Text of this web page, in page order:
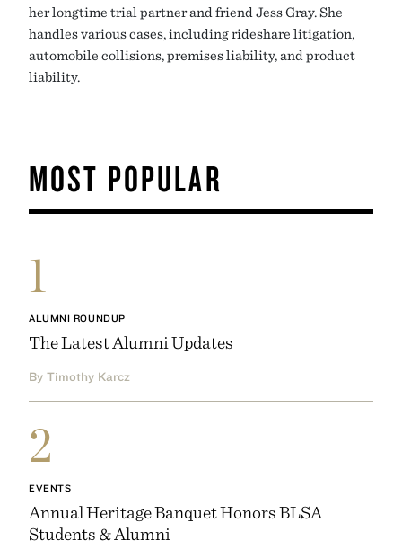
her longtime trial partner and friend Jess Gray. She
handles various cases, including rideshare litigation,
automobile collisions, premises liability, and product
liability.
MOST POPULAR
1
ALUMNI ROUNDUP
The Latest Alumni Updates
By Timothy Karcz
2
EVENTS
Annual Heritage Banquet Honors BLSA
Students & Alumni